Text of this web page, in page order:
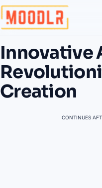
Innovative
Creation
CONTINUES